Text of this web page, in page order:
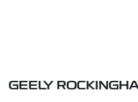
GEELY